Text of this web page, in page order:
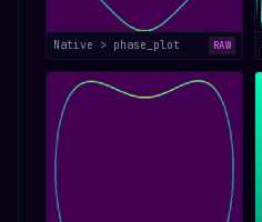
Native > phase_plot RAW